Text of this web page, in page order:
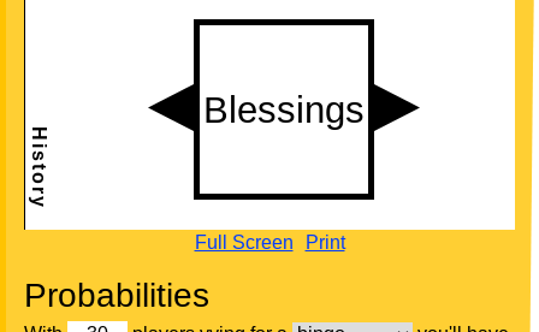
Full Screen Print
Probabilities